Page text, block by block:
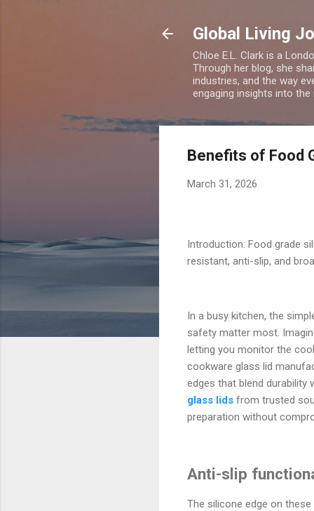
Global Living
Chloe E.L. Clark is a
Through her blog, she
industries, and the way
engaging insights into the
Benefits of Food
March 31, 2026
Introduction: Food grade
resistant, anti-slip, and
In a busy kitchen, the
safety matter most.
letting you monitor the
cookware glass lid
edges that blend durability
glass lids from trusted
preparation without
Anti-slip
The silicone edge on